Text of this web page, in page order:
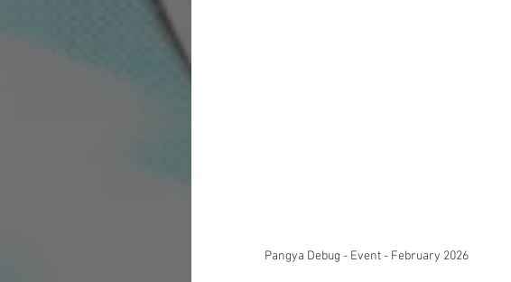
Pangya Debug - Event - February 2026